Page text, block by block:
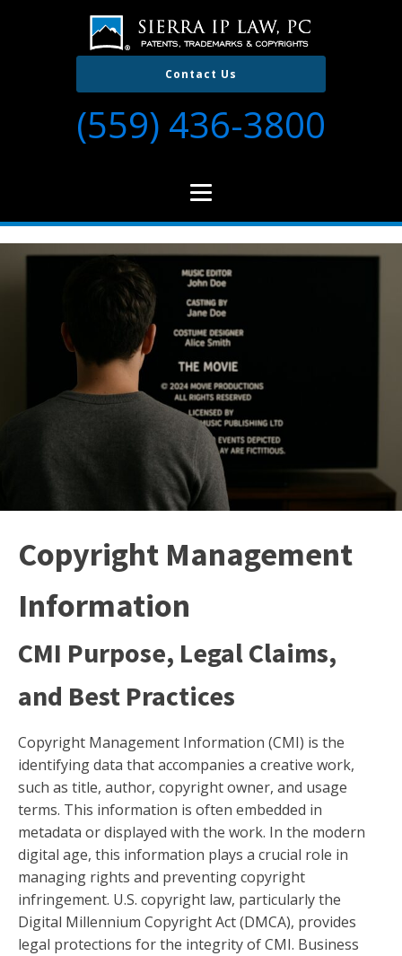
Contact Us
(559) 436-3800
Copyright Management
Information
CMI Purpose, Legal Claims,
and Best Practices
Copyright Management Information (CMI) is the
identifying data that accompanies a creative work,
such as title, author, copyright owner, and usage
terms. This information is often embedded in
metadata or displayed with the work. In the modern
digital age, this information plays a crucial role in
managing rights and preventing copyright
infringement. U.S. copyright law, particularly the
Digital Millennium Copyright Act (DMCA), provides
legal protections for the integrity of CMI. Business